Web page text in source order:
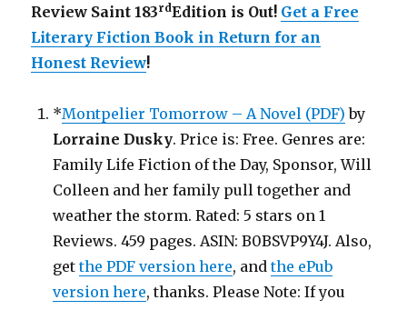
Review Saint 183rdEdition is Out! Get a Free
Literary Fiction Book in Return for an
Honest Review!
*Montpelier Tomorrow – A Novel (PDF) by
Lorraine Dusky. Price is: Free. Genres are:
Family Life Fiction of the Day, Sponsor, Will
Colleen and her family pull together and
weather the storm. Rated: 5 stars on 1
Reviews. 459 pages. ASIN: B0BSVP9Y4J. Also,
getthe PDF version here, andthe ePub
version here, thanks. Please Note: If you